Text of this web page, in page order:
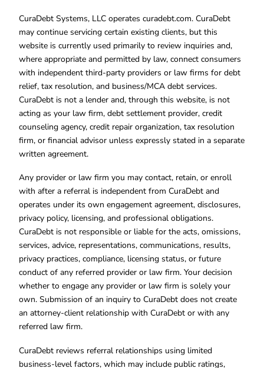
CuraDebt Systems, LLC operates curadebt.com. CuraDebt
may continue servicing certain existing clients, but this
website is currently used primarily to review inquiries and,
where appropriate and permitted by law, connect consumers
with independent third-party providers or law firms for debt
relief, tax resolution, and business/MCA debt services.
CuraDebt is not a lender and, through this website, is not
acting as your law firm, debt settlement provider, credit
counseling agency, credit repair organization, tax resolution
firm, or financial advisor unless expressly stated in a separate
written agreement.
Any provider or law firm you may contact, retain, or enroll
with after a referral is independent from CuraDebt and
operates under its own engagement agreement, disclosures,
privacy policy, licensing, and professional obligations.
CuraDebt is not responsible or liable for the acts, omissions,
services, advice, representations, communications, results,
privacy practices, compliance, licensing status, or future
conduct of any referred provider or law firm. Your decision
whether to engage any provider or law firm is solely your
own. Submission of an inquiry to CuraDebt does not create
an attorney-client relationship with CuraDebt or with any
referred law firm.
CuraDebt reviews referral relationships using limited
business-level factors, which may include public ratings,